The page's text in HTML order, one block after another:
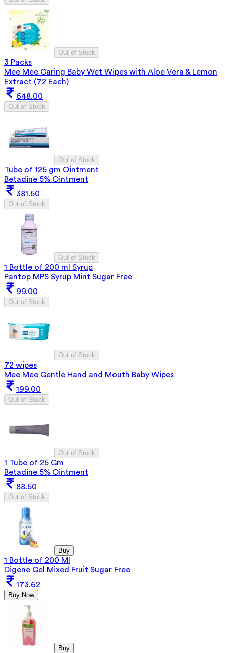
Out of Stock
3 Packs
Mee Mee Caring Baby Wet Wipes with Aloe Vera & Lemon
Extract (72 Each)
648.00
Out of Stock
Out of Stock
Tube of 125 gm Ointment
Betadine 5% Ointment
381.50
Out of Stock
Out of Stock
1 Bottle of 200 ml Syrup
Pantop MPS Syrup Mint Sugar Free
99.00
Out of Stock
Out of Stock
72 wipes
Mee Mee Gentle Hand and Mouth Baby Wipes
199.00
Out of Stock
Out of Stock
1 Tube of 25 Gm
Betadine 5% Ointment
88.50
Out of Stock
Buy
1 Bottle of 200 Ml
Digene Gel Mixed Fruit Sugar Free
173.62
Buy Now
Buy